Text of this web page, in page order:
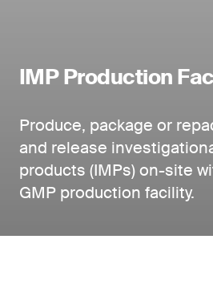
IMP Production
Produce, package or
and release
products (IMPs) on-site
GMP production facility.